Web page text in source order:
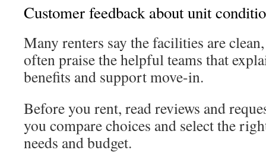
Customer feedback about unit
Many renters say the facilities are
often praise the helpful teams that
benefits and support move-in.
Before you rent, read reviews and
you compare choices and select the
needs and budget.